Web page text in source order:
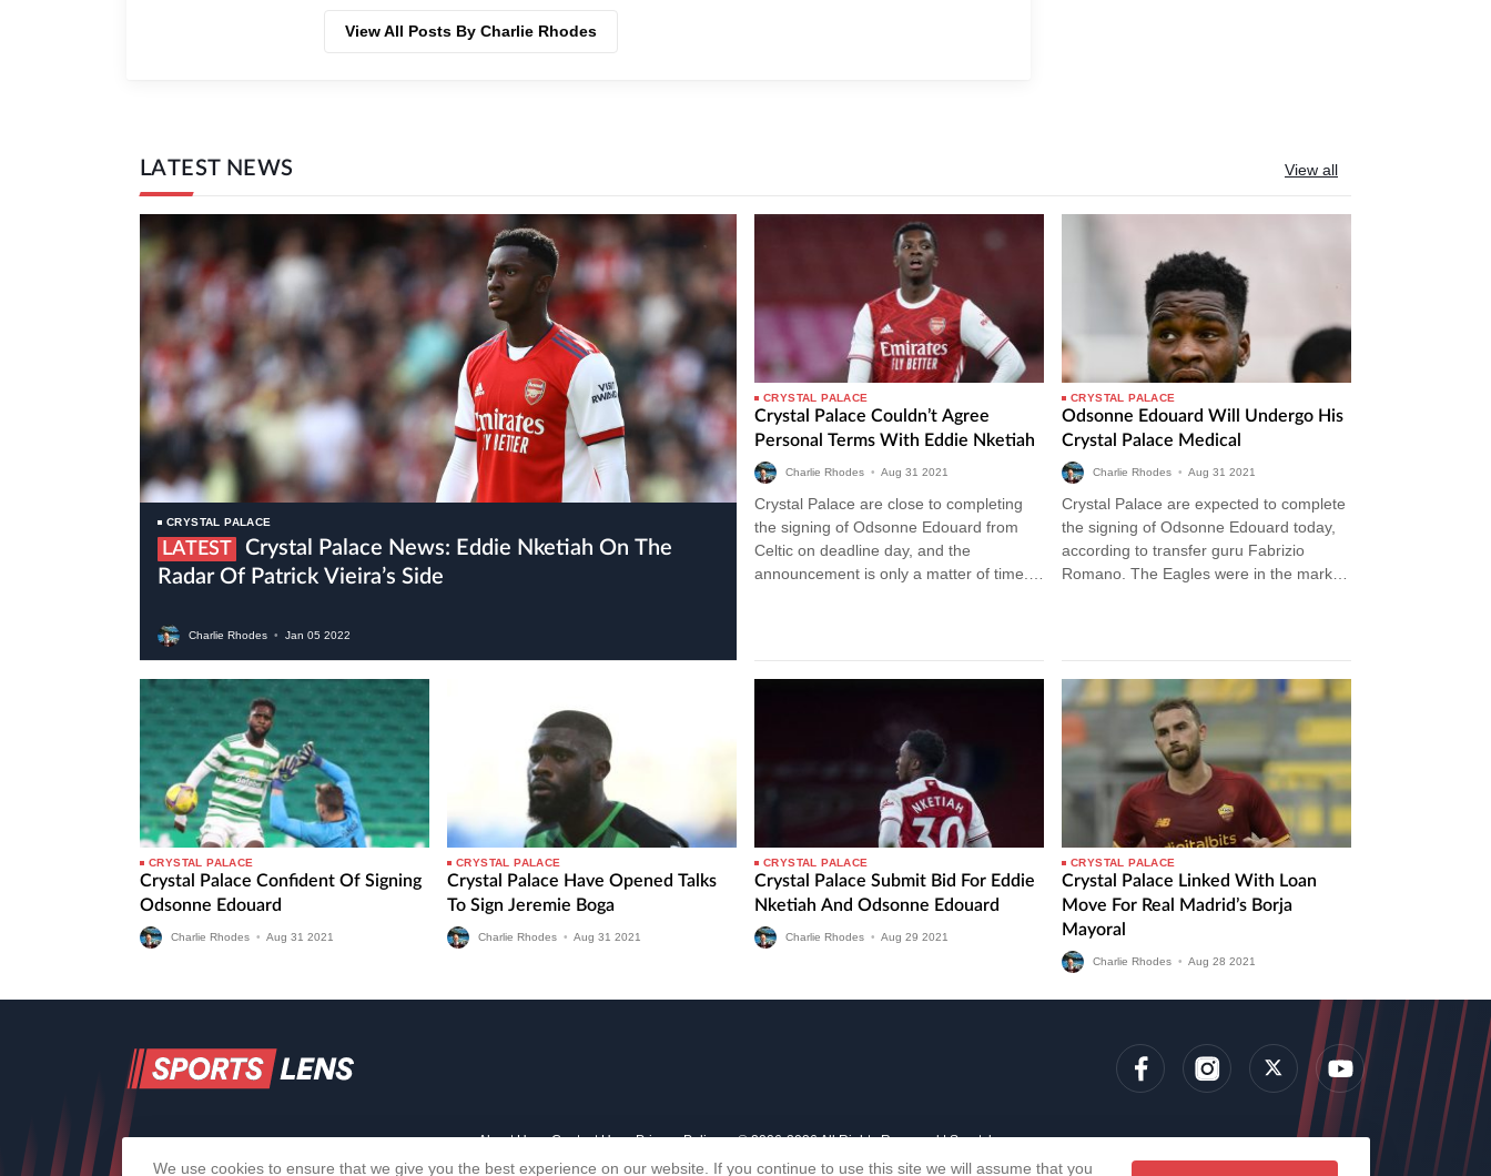
View All Posts By Charlie Rhodes
LATEST NEWS View all
CRYSTAL PALACE
LATEST
Radar Of Patrick Vieira’s Side
Charlie Rhodes • Jan 05 2022
CRYSTAL PALACE
Crystal Palace Couldn’t Agree
Personal Terms With Eddie Nketiah
Charlie Rhodes • Aug 31 2021
Crystal Palace are close to completing
the signing of Odsonne Edouard from
Celtic on deadline day, and the
announcement is only a matter of time.
CRYSTAL PALACE
Odsonne Edouard Will Undergo His
Crystal Palace Medical
Charlie Rhodes • Aug 31 2021
Crystal Palace are expected to complete
the signing of Odsonne Edouard today,
according to transfer guru Fabrizio
Romano. The Eagles were in the market
CRYSTAL PALACE
Crystal Palace Confident Of Signing
Odsonne Edouard
Charlie Rhodes • Aug 31 2021
CRYSTAL PALACE
Crystal Palace Have Opened Talks
To Sign Jeremie Boga
Charlie Rhodes • Aug 31 2021
CRYSTAL PALACE
Crystal Palace Submit Bid For Eddie
Nketiah And Odsonne Edouard
Charlie Rhodes • Aug 29 2021
CRYSTAL PALACE
Crystal Palace Linked With Loan
Move For Real Madrid’s Borja
Mayoral
Charlie Rhodes • Aug 28 2021
About Us Contact Us Privacy Policy © 2006-2026 All Rights Reserved | Sportslens
We use cookies to ensure that we give you the best experience on our website. If you continue to use this site we will assume that you